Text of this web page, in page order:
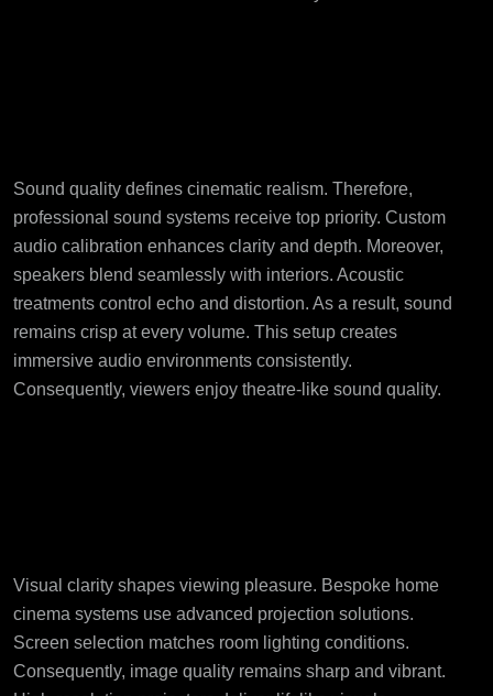
Sound quality defines cinematic realism. Therefore,
professional sound systems receive top priority. Custom
audio calibration enhances clarity and depth. Moreover,
speakers blend seamlessly with interiors. Acoustic
treatments control echo and distortion. As a result, sound
remains crisp at every volume. This setup creates
immersive audio environments consistently.
Consequently, viewers enjoy theatre-like sound quality.
Visual clarity shapes viewing pleasure. Bespoke home
cinema systems use advanced projection solutions.
Screen selection matches room lighting conditions.
Consequently, image quality remains sharp and vibrant.